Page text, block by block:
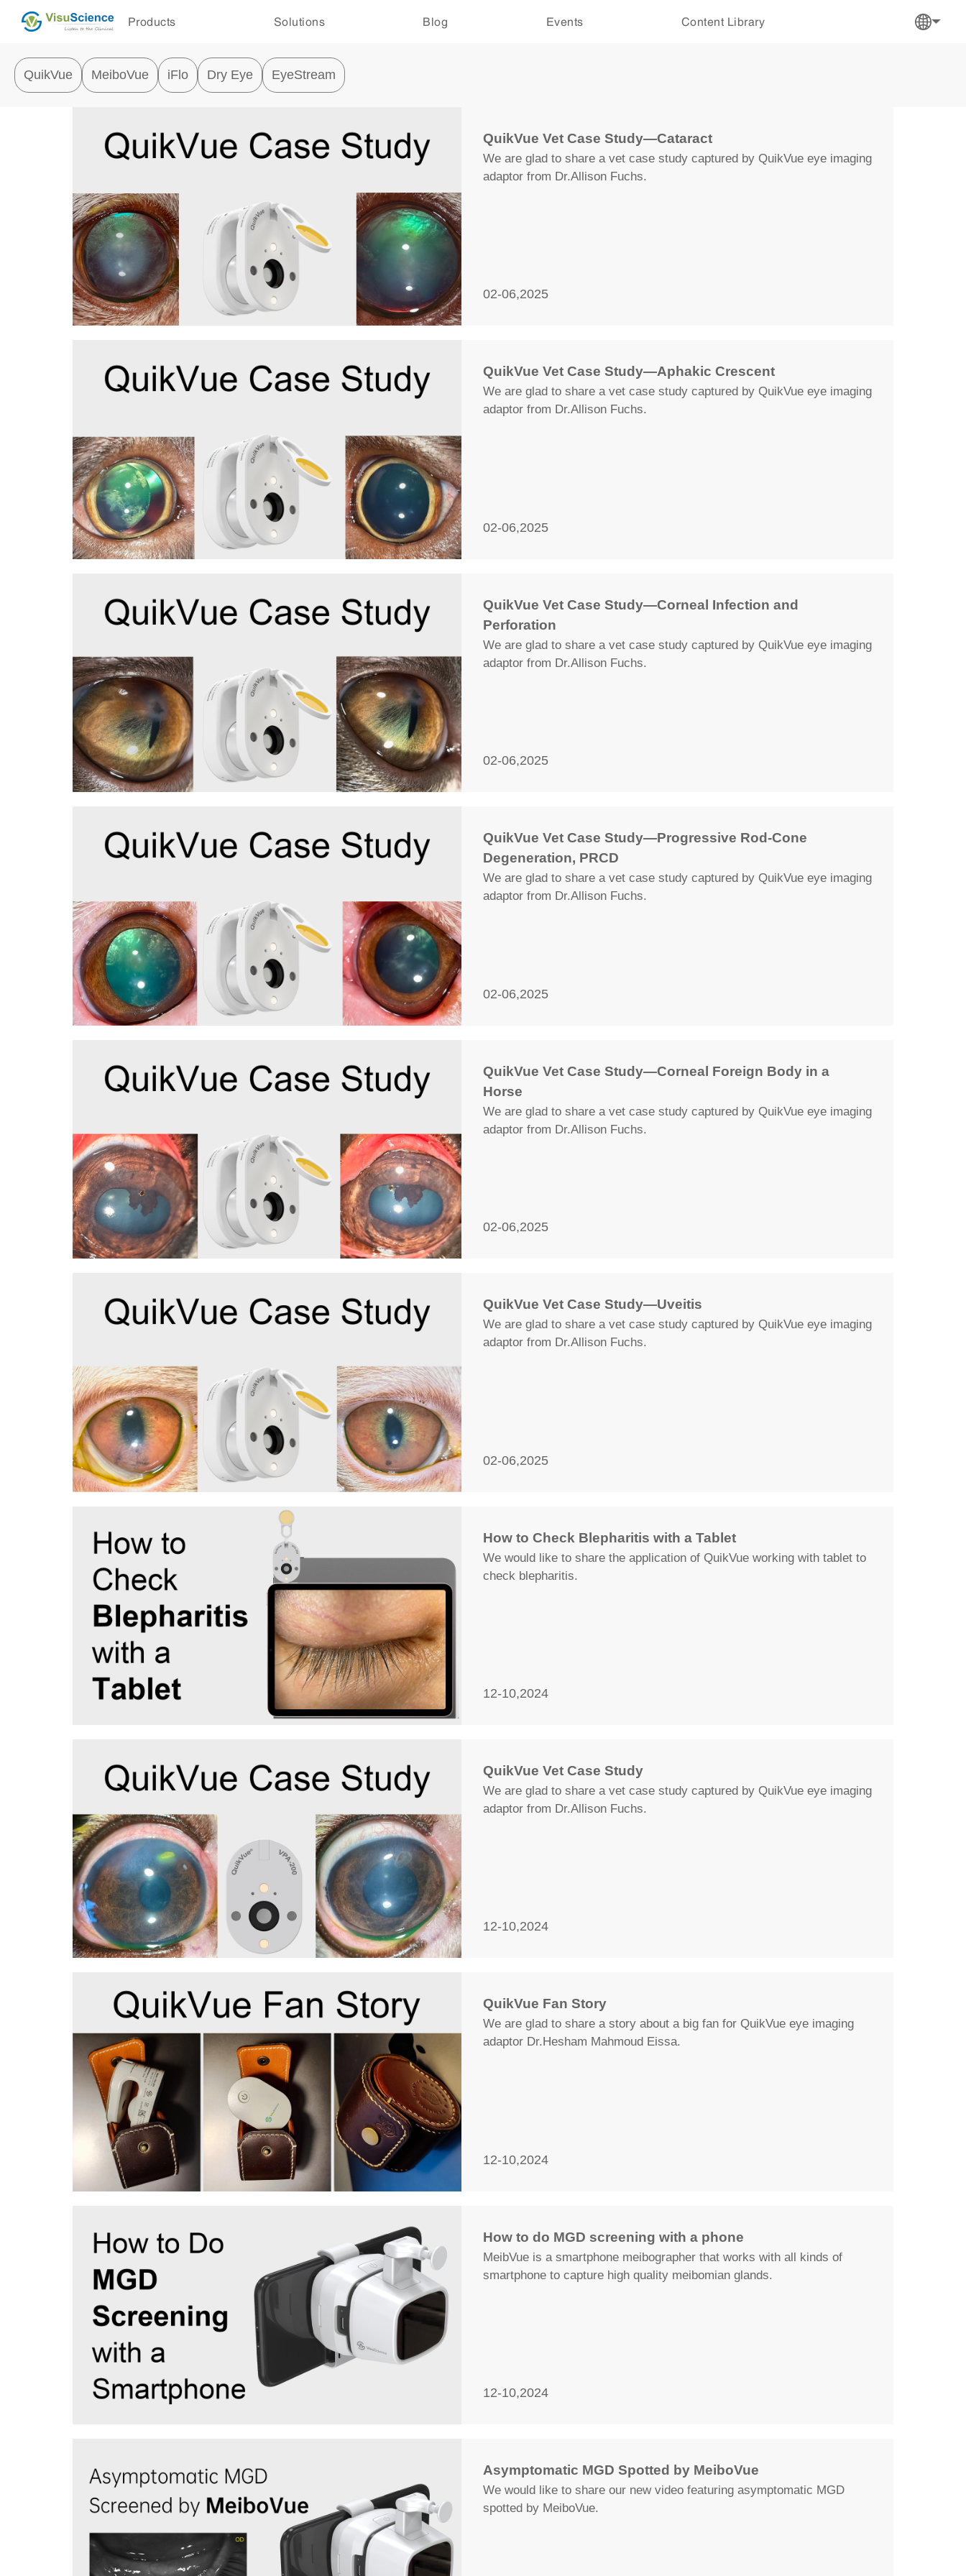
Products Solutions Blog Events Content Library
QuikVue MeiboVue iFlo Dry Eye EyeStream
QuikVue Vet Case Study—Cataract
We are glad to share a vet case study captured by QuikVue eye imaging
adaptor from Dr.Allison Fuchs.
02-06,2025
QuikVue Vet Case Study—Aphakic Crescent
We are glad to share a vet case study captured by QuikVue eye imaging
adaptor from Dr.Allison Fuchs.
02-06,2025
QuikVue Vet Case Study—Corneal Infection and
Perforation
We are glad to share a vet case study captured by QuikVue eye imaging
adaptor from Dr.Allison Fuchs.
02-06,2025
QuikVue Vet Case Study—Progressive Rod-Cone
Degeneration, PRCD
We are glad to share a vet case study captured by QuikVue eye imaging
adaptor from Dr.Allison Fuchs.
02-06,2025
QuikVue Vet Case Study—Corneal Foreign Body in a
Horse
We are glad to share a vet case study captured by QuikVue eye imaging
adaptor from Dr.Allison Fuchs.
02-06,2025
QuikVue Vet Case Study—Uveitis
We are glad to share a vet case study captured by QuikVue eye imaging
adaptor from Dr.Allison Fuchs.
02-06,2025
How to Check Blepharitis with a Tablet
We would like to share the application of QuikVue working with tablet to
check blepharitis.
12-10,2024
QuikVue Vet Case Study
We are glad to share a vet case study captured by QuikVue eye imaging
adaptor from Dr.Allison Fuchs.
12-10,2024
QuikVue Fan Story
We are glad to share a story about a big fan for QuikVue eye imaging
adaptor Dr.Hesham Mahmoud Eissa.
12-10,2024
How to do MGD screening with a phone
MeibVue is a smartphone meibographer that works with all kinds of
smartphone to capture high quality meibomian glands.
12-10,2024
Asymptomatic MGD Spotted by MeiboVue
We would like to share our new video featuring asymptomatic MGD
spotted by MeiboVue.